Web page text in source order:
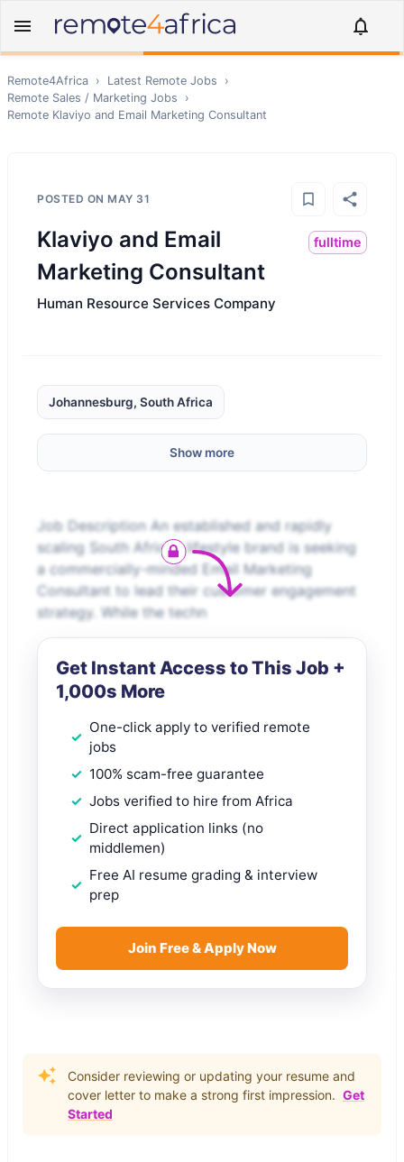
Remote4Africa › Latest Remote Jobs
›
Remote Sales / Marketing Jobs
›
Remote Klaviyo and Email Marketing Consultant
POSTED ON MAY 31
Klaviyo and Email
Marketing Consultant
fulltime
Human Resource Services Company
Johannesburg, South Africa
Show more
Job Description An established and rapidly
scaling South African lifestyle brand is seeking
a commercially-minded Email Marketing
Consultant to lead their customer engagement
strategy. While the techn
Get Instant Access to This Job +
1,000s More
One-click apply to verified remote
jobs
100% scam-free guarantee
Jobs verified to hire from Africa
Direct application links (no
middlemen)
Free AI resume grading & interview
prep
Join Free & Apply Now
Consider reviewing or updating your resume and
cover letter to make a strong first impression. Get
Started